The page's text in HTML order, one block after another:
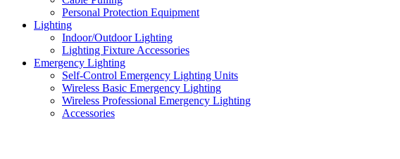
Personal Protection Equipment
Lighting
Indoor/Outdoor Lighting
Lighting Fixture Accessories
Emergency Lighting
Self-Control Emergency Lighting Units
Wireless Basic Emergency Lighting
Wireless Professional Emergency Lighting
Accessories